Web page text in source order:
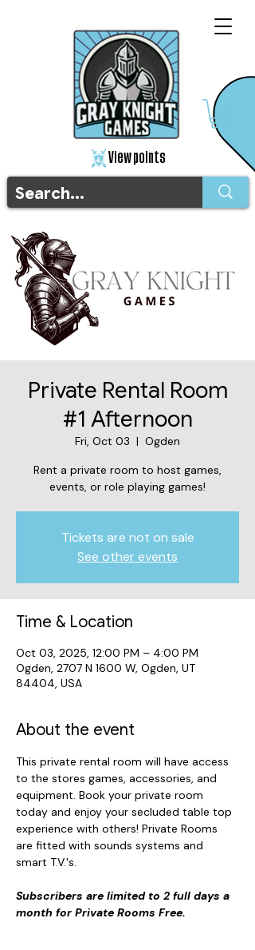
View points
Private Rental Room
#1 Afternoon
Fri, Oct 03
  |
Ogden
Rent a private room to host games,
events, or role playing games!
Tickets are not on sale
See other events
Time & Location
Oct 03, 2025, 12:00 PM – 4:00 PM
Ogden, 2707 N 1600 W, Ogden, UT
84404, USA
About the event
This private rental room will have access
to the stores games, accessories, and
equipment. Book your private room
today and enjoy your secluded table top
experience with others! Private Rooms
are fitted with sounds systems and
smart T.V.'s.
Subscribers are limited to 2 full days a
month for Private Rooms Free.